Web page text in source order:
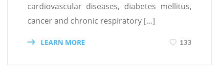
cardiovascular diseases, diabetes mellitus,
cancer and chronic respiratory […]
LEARN MORE 133